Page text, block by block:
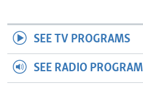
SEE TV PROGRAMS
SEE RADIO